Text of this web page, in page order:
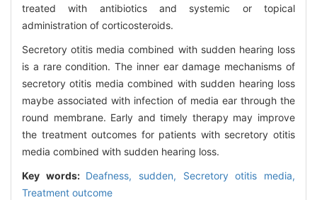
treated with antibiotics and systemic or topical
administration of corticosteroids.
Secretory otitis media combined with sudden hearing loss
is a rare condition. The inner ear damage mechanisms of
secretory otitis media combined with sudden hearing loss
maybe associated with infection of media ear through the
round membrane. Early and timely therapy may improve
the treatment outcomes for patients with secretory otitis
media combined with sudden hearing loss.
Key words: Deafness, sudden, Secretory otitis media,
Treatment outcome